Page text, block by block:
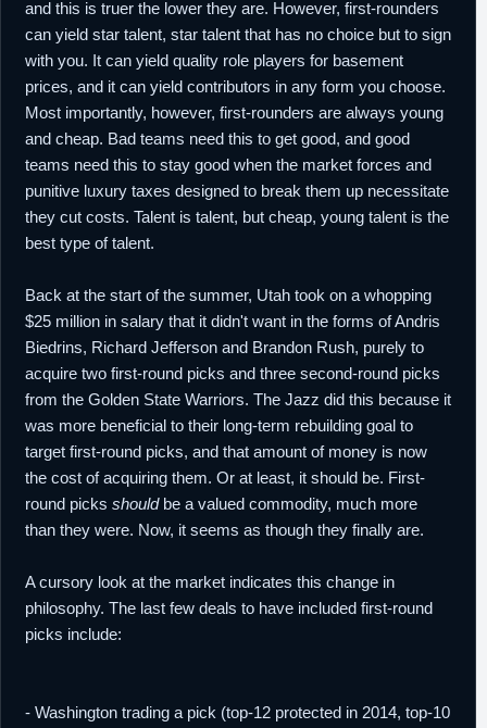
2016
picks (#53,Petr Cornelie; #56,Daniel
Hamilton), to Denver in exchange for
February,
2016
NBA Waived by Denver.
21st
February,
NBA
Signed a guaranteed minimum salary
contract for the remainder of the season with
Milwaukee.
29th August,
2016
NBA
Re-signed by Milwaukee to a guaranteed
and this is truer the lower they are. However, first-rounders
can yield star talent, star talent that has no choice but to sign
with you. It can yield quality role players for basement
prices, and it can yield contributors in any form you choose.
Most importantly, however, first-rounders are always young
and cheap. Bad teams need this to get good, and good
teams need this to stay good when the market forces and
punitive luxury taxes designed to break them up necessitate
they cut costs. Talent is talent, but cheap, young talent is the
best type of talent.
Back at the start of the summer, Utah took on a whopping
$25 million in salary that it didn't want in the forms of Andris
Biedrins, Richard Jefferson and Brandon Rush, purely to
acquire two first-round picks and three second-round picks
from the Golden State Warriors. The Jazz did this because it
was more beneficial to their long-term rebuilding goal to
target first-round picks, and that amount of money is now
the cost of acquiring them. Or at least, it should be. First-
round picks shouldbe a valued commodity, much more
than they were. Now, it seems as though they finally are.
A cursory look at the market indicates this change in
philosophy. The last few deals to have included first-round
picks include:
- Washington trading a pick (top-12 protected in 2014, top-10